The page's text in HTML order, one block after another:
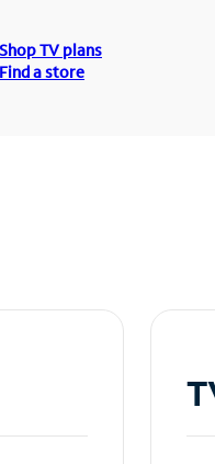
Shop TV plans
Find a store